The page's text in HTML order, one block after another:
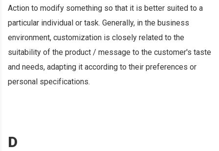
Action to modify something so that it is better suited to a
particular individual or task. Generally, in the business
environment, customization is closely related to the
suitability of the product / message to the customer's taste
and needs, adapting it according to their preferences or
personal specifications.
D